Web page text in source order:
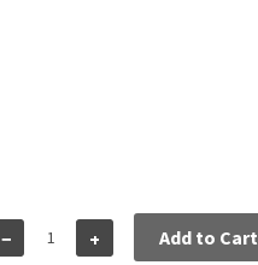
− + Add to Cart